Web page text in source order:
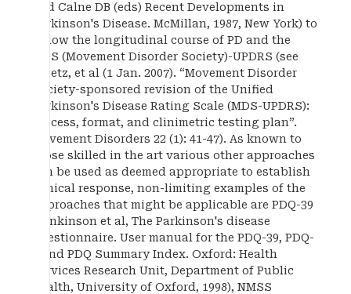
and Calne DB (eds) Recent Developments in
Parkinson's Disease. McMillan, 1987, New York) to
follow the longitudinal course of PD and the
MDS (Movement Disorder Society)-UPDRS (see
.Goetz, et al (1 Jan. 2007). “Movement Disorder
Society-sponsored revision of the Unified
Parkinson's Disease Rating Scale (MDS-UPDRS):
Process, format, and clinimetric testing plan”.
Movement Disorders 22 (1): 41-47). As known to
those skilled in the art various other approaches
can be used as deemed appropriate to establish
clinical response, non-limiting examples of the
approaches that might be applicable are PDQ-39
(Jenkinson et al, The Parkinson's disease
questionnaire. User manual for the PDQ-39, PDQ-
8 and PDQ Summary Index. Oxford: Health
Services Research Unit, Department of Public
Health, University of Oxford, 1998), NMSS